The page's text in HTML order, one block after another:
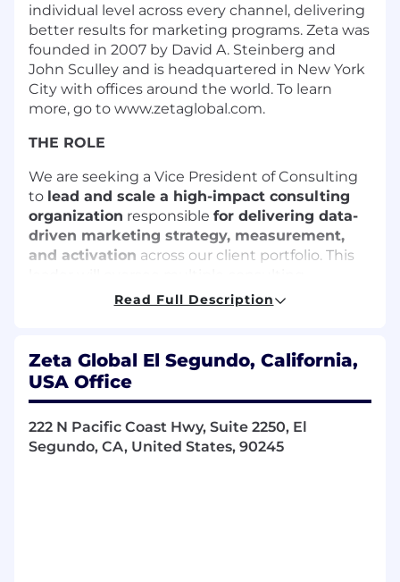
individual level across every channel, delivering
better results for marketing programs. Zeta was
founded in 2007 by David A. Steinberg and
John Sculley and is headquartered in New York
City with offices around the world. To learn
more, go to www.zetaglobal.com.
THE ROLE
We are seeking a Vice President of Consulting
to lead and scale a high-impact consulting
organization responsible for delivering data-
driven marketing strategy, measurement,
and activation across our client portfolio. This
disciplines while remaining hands-on
outcomes.
This role requires a unique blend of
executiveleadership, deep marketing and
data expertise, and practitioner-level
execution.The ideal candidate brings a strong
Read Full Description
Zeta Global El Segundo, California,
USA Office
222 N Pacific Coast Hwy, Suite 2250, El
Segundo, CA, United States, 90245